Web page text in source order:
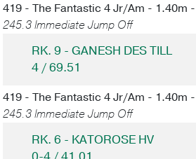
419 - The Fantastic 4 Jr/Am - 1.40m -
245.3 Immediate Jump Off
RK. 9 - GANESH DES TILL
4 / 69.51
419 - The Fantastic 4 Jr/Am - 1.40m -
245.3 Immediate Jump Off
RK. 6 - KATOROSE HV